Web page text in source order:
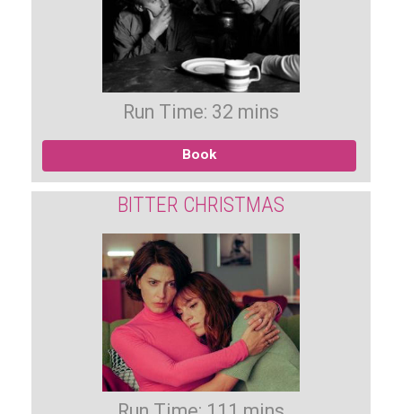
Run Time: 32 mins
Book
BITTER CHRISTMAS